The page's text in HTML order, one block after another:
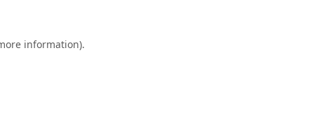
information).